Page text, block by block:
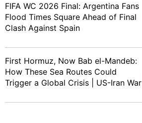
FIFA WC 2026 Final: Argentina Fans
Flood Times Square Ahead of Final
Clash Against Spain
First Hormuz, Now Bab el-Mandeb:
How These Sea Routes Could
Trigger a Global Crisis | US-Iran War